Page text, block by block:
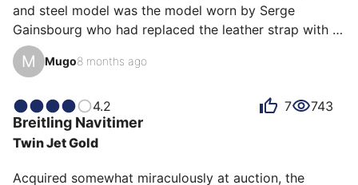
and steel model was the model worn by Serge
Gainsbourg who had replaced the leather strap with a
steel bracelet at the time because of his sweating
problems. Its more contained case with its 41mm is
43mm models. The reverse panda dial, the old winged
logo and this gold/steel combination make this
Breitling a must have for any collector of watch icons.
M Mugo8 months ago
4.2 7 743
Breitling Navitimer
Twin Jet Gold
Acquired somewhat miraculously at auction, the